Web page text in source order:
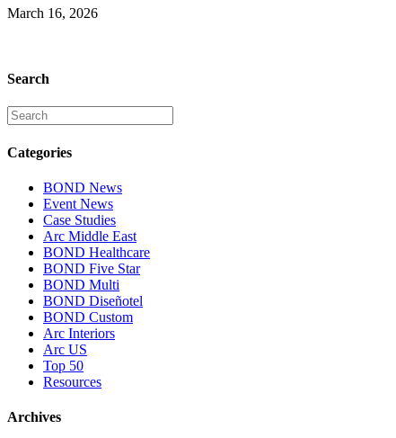
March 16, 2026
Search
Categories
BOND News
Event News
Case Studies
Arc Middle East
BOND Healthcare
BOND Five Star
BOND Multi
BOND Diseñotel
BOND Custom
Arc Interiors
Arc US
Top 50
Resources
Archives